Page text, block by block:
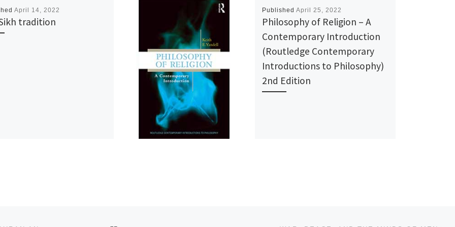
April 14, 2022
tradition
Published April 25, 2022
Philosophy of Religion – A
Contemporary Introduction
(Routledge Contemporary
Introductions to Philosophy)
2nd Edition